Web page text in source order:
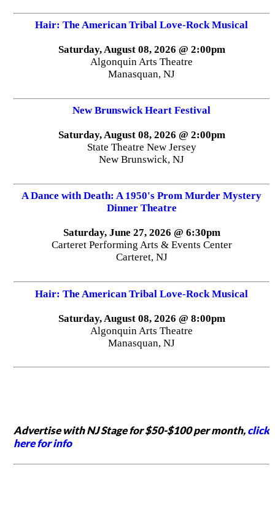
Hair: The American Tribal Love-Rock Musical
Saturday, August 08, 2026 @ 2:00pm
Algonquin Arts Theatre
Manasquan, NJ
New Brunswick Heart Festival
Saturday, August 08, 2026 @ 2:00pm
State Theatre New Jersey
New Brunswick, NJ
A Dance with Death: A 1950's Prom Murder Mystery
Dinner Theatre
Saturday, June 27, 2026 @ 6:30pm
Carteret Performing Arts & Events Center
Carteret, NJ
Hair: The American Tribal Love-Rock Musical
Saturday, August 08, 2026 @ 8:00pm
Algonquin Arts Theatre
Manasquan, NJ
Advertise with NJ Stage for $50-$100 per month,click
here for info